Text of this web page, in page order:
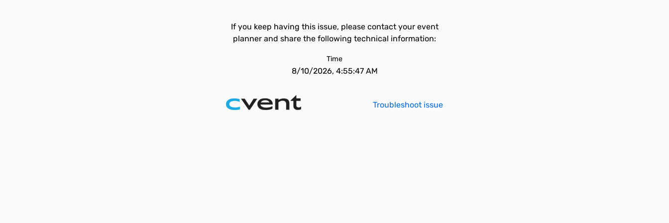
If you keep having this issue, please contact your event
planner and share the following technical information:
Time
8/10/2026, 4:55:47 AM
Troubleshoot issue